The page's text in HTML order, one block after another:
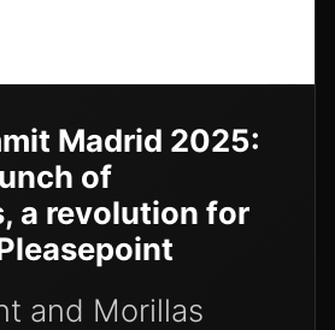
Madrid 2025:
of
a revolution for
and Morillas